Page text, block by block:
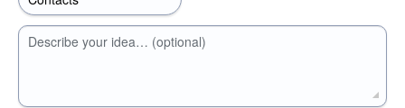
Describe your idea… (optional)